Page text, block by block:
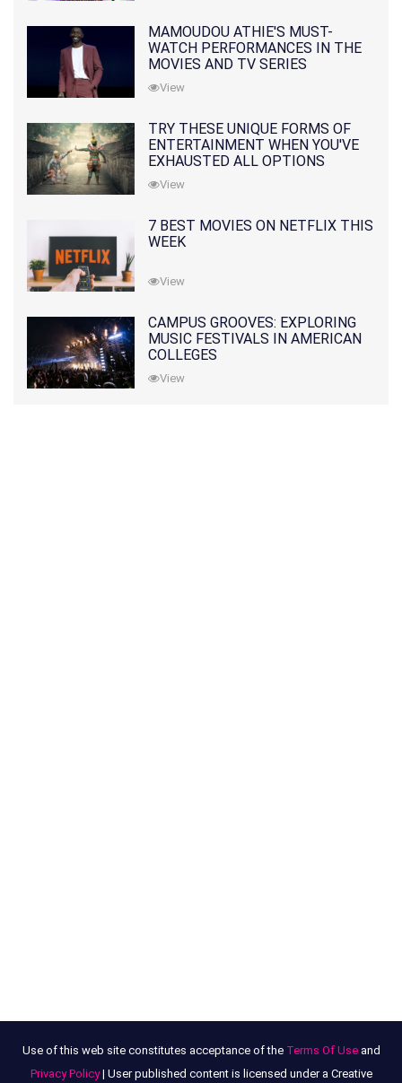
MAMOUDOU ATHIE'S MUST-
WATCH PERFORMANCES IN THE
MOVIES AND TV SERIES
View
TRY THESE UNIQUE FORMS OF
ENTERTAINMENT WHEN YOU'VE
EXHAUSTED ALL OPTIONS
View
7 BEST MOVIES ON NETFLIX THIS
WEEK
View
CAMPUS GROOVES: EXPLORING
MUSIC FESTIVALS IN AMERICAN
COLLEGES
View
Use of this web site constitutes acceptance of the Terms Of Useand
Privacy Policy| User published content is licensed under a Creative